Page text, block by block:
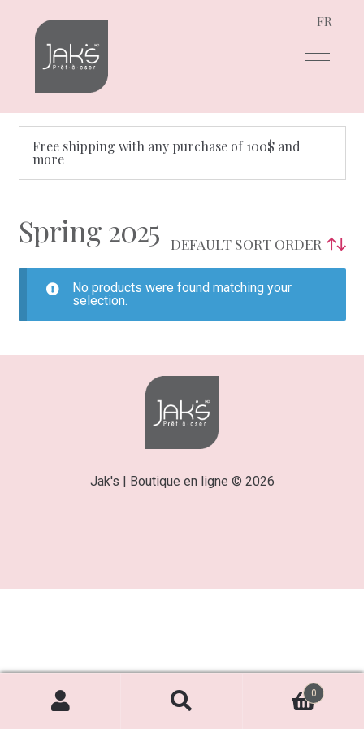
Skip
navigation
Skip
content
FR
Free shipping with any purchase of 100$ and
more
Spring 2025
No products were found matching your
selection.
Jak's | Boutique en ligne © 2026
0